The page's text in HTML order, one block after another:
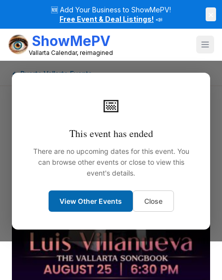
🆕 Add Your Business to ShowMePV!
Free Event & Deal Listings! 📣
ShowMePV
Vallarta Calendar, reimagined
📅
This event has ended
There are no upcoming dates for this event. You
can browse other events or close to view this
event's details.
View Other Events Close
← Puerto Vallarta Events